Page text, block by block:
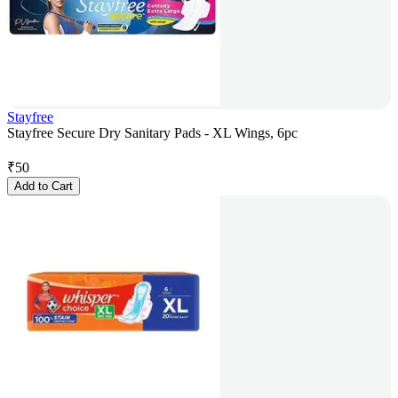
Stayfree
Stayfree Secure Dry Sanitary Pads - XL Wings, 6pc
₹50
Add to Cart